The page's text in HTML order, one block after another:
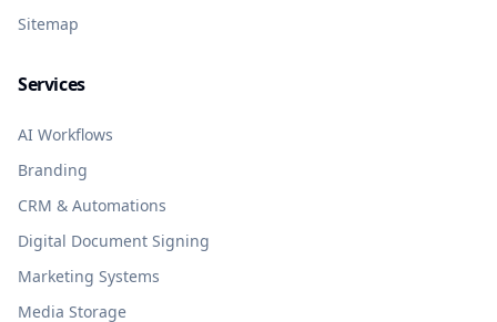
Sitemap
Services
AI Workflows
Branding
CRM & Automations
Digital Document Signing
Marketing Systems
Media Storage